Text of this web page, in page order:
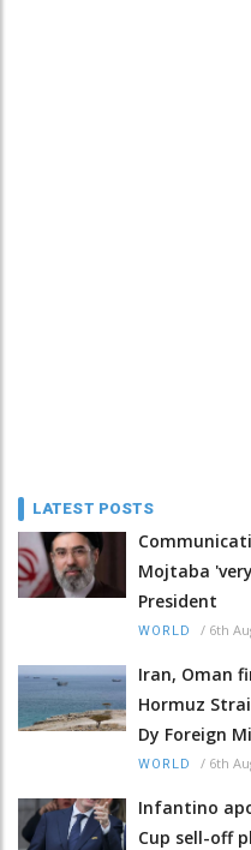
LATEST POSTS
Mojtaba
President
WORLD / 6th
Iran, Oman
Hormuz
Dy Foreign
WORLD / 6th
Infantino
Cup sell-off